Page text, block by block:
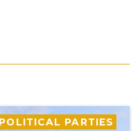
POLITICAL PARTIES